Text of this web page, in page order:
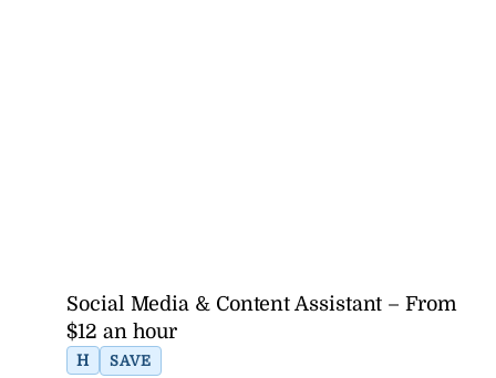
Social Media & Content Assistant – From
$12 an hour
H SAVE